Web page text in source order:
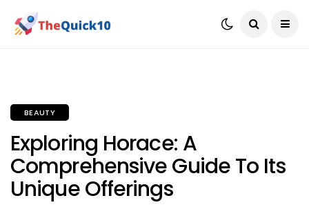
BEAUTY
Exploring Horace: A
Comprehensive Guide To Its
Unique Offerings